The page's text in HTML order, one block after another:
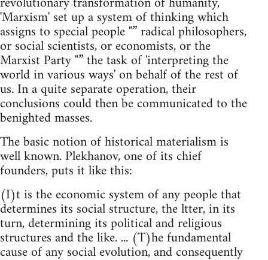
'Marxism' set up a system of thinking which
assigns to special people "” radical philosophers,
or social scientists, or economists, or the
Marxist Party "” the task of 'interpreting the
world in various ways' on behalf of the rest of
us. In a quite separate operation, their
conclusions could then be communicated to the
benighted masses.
The basic notion of historical materialism is
well known. Plekhanov, one of its chief
founders, puts it like this:
(I)t is the economic system of any people that
determines its social structure, the ltter, in its
turn, determining its political and religious
structures and the like. ... (T)he fundamental
cause of any social evolution, and consequently